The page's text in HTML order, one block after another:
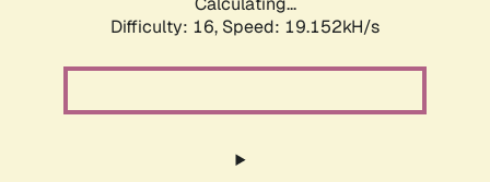
Difficulty: 16, Speed: 19.152kH/s